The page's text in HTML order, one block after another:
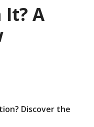
A
Discover the